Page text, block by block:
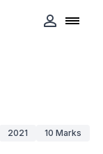
2021 10 Marks